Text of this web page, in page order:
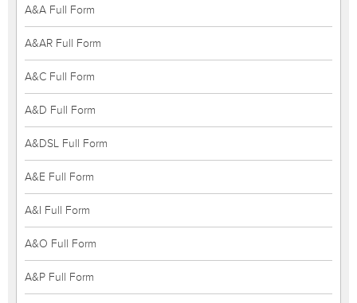
A&A Full Form
A&AR Full Form
A&C Full Form
A&D Full Form
A&DSL Full Form
A&E Full Form
A&I Full Form
A&O Full Form
A&P Full Form